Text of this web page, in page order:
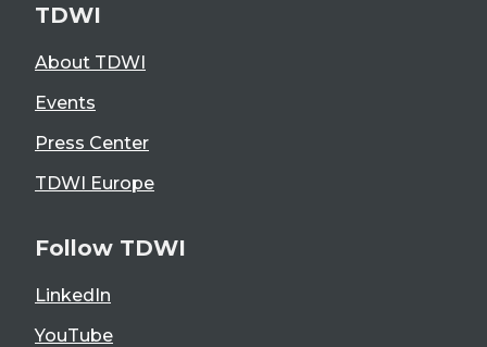
TDWI
About TDWI
Events
Press Center
TDWI Europe
Follow TDWI
LinkedIn
YouTube